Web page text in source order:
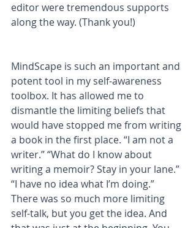
editor were tremendous supports
along the way. (Thank you!)
MindScape is such an important and
potent tool in my self-awareness
toolbox. It has allowed me to
dismantle the limiting beliefs that
would have stopped me from writing
a book in the first place. “I am not a
writer.” “What do I know about
writing a memoir? Stay in your lane.”
“I have no idea what I’m doing.”
There was so much more limiting
self-talk, but you get the idea. And